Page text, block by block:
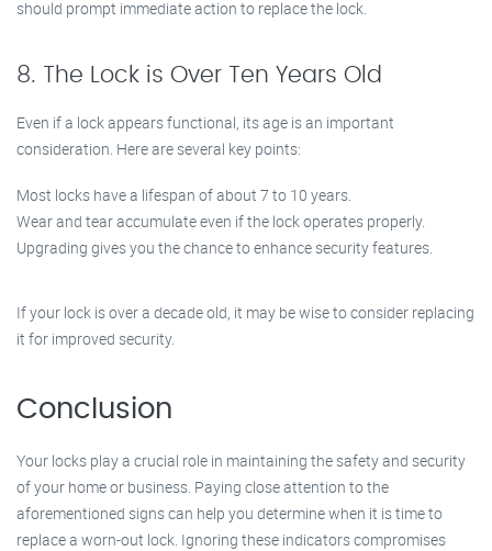
should prompt immediate action to replace the lock.
8. The Lock is Over Ten Years Old
Even if a lock appears functional, its age is an important
consideration. Here are several key points:
Most locks have a lifespan of about 7 to 10 years.
Wear and tear accumulate even if the lock operates properly.
Upgrading gives you the chance to enhance security features.
If your lock is over a decade old, it may be wise to consider replacing
it for improved security.
Conclusion
Your locks play a crucial role in maintaining the safety and security
of your home or business. Paying close attention to the
aforementioned signs can help you determine when it is time to
replace a worn-out lock. Ignoring these indicators compromises